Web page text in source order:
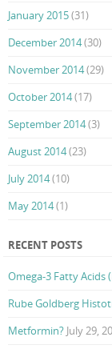
January 2015(31)
December 2014(30)
November 2014(29)
October 2014(17)
September 2014(3)
August 2014(23)
July 2014(10)
May 2014(1)
RECENT POSTS
Omega-3 Fatty Acids
Rube Goldberg
Metformin? July 29,